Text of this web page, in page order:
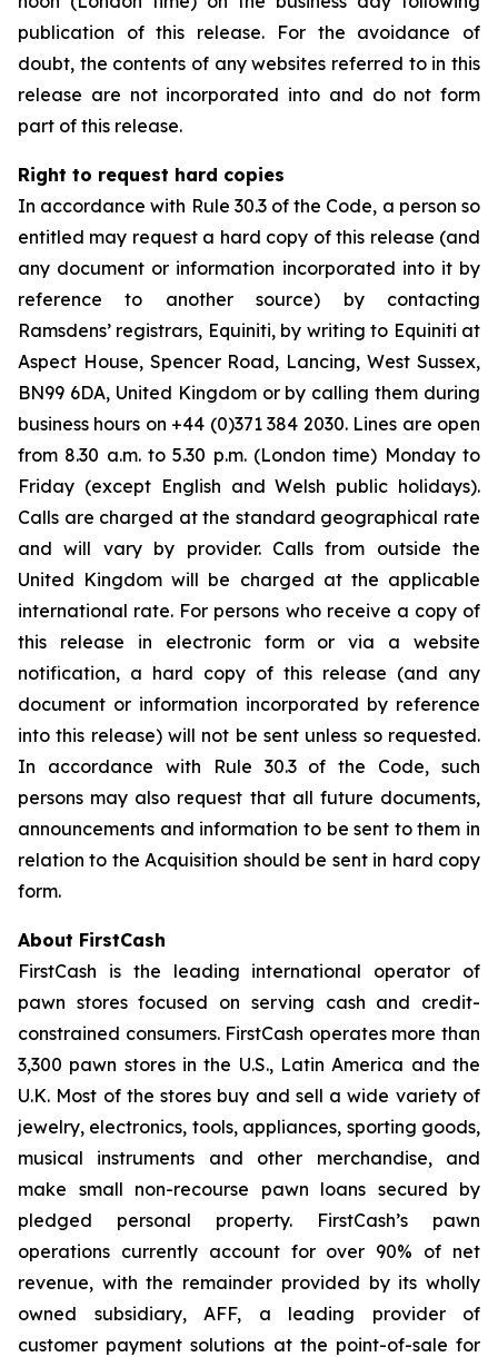
publication of this release. For the avoidance of
doubt, the contents of any websites referred to in this
release are not incorporated into and do not form
part of this release.
Right to request hard copies
In accordance with Rule 30.3 of the Code, a person so
entitled may request a hard copy of this release (and
any document or information incorporated into it by
reference to another source) by contacting
Ramsdens’ registrars, Equiniti, by writing to Equiniti at
Aspect House, Spencer Road, Lancing, West Sussex,
BN99 6DA, United Kingdom or by calling them during
business hours on +44 (0)371 384 2030. Lines are open
from 8.30 a.m. to 5.30 p.m. (London time) Monday to
Friday (except English and Welsh public holidays).
Calls are charged at the standard geographical rate
and will vary by provider. Calls from outside the
United Kingdom will be charged at the applicable
international rate. For persons who receive a copy of
this release in electronic form or via a website
notification, a hard copy of this release (and any
document or information incorporated by reference
into this release) will not be sent unless so requested.
In accordance with Rule 30.3 of the Code, such
persons may also request that all future documents,
announcements and information to be sent to them in
relation to the Acquisition should be sent in hard copy
form.
About FirstCash
FirstCash is the leading international operator of
pawn stores focused on serving cash and credit-
constrained consumers. FirstCash operates more than
3,300 pawn stores in the U.S., Latin America and the
U.K. Most of the stores buy and sell a wide variety of
jewelry, electronics, tools, appliances, sporting goods,
musical instruments and other merchandise, and
make small non-recourse pawn loans secured by
pledged personal property. FirstCash’s pawn
operations currently account for over 90% of net
revenue, with the remainder provided by its wholly
owned subsidiary, AFF, a leading provider of
customer payment solutions at the point-of-sale for